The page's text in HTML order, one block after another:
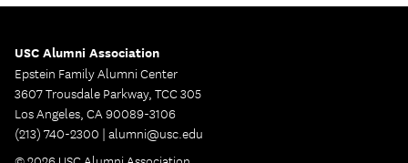
USC Alumni Association
Epstein Family Alumni Center
3607 Trousdale Parkway, TCC 305
Los Angeles, CA 90089-3106
(213) 740-2300 | alumni@usc.edu